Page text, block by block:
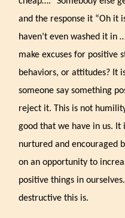
and the response it “Oh it
haven’t even washed it in
make excuses for positive
behaviors, or attitudes? It
someone say something
reject it. This is not
good that we have in us.
nurtured and encouraged
on an opportunity to
positive things in ourselves.
destructive this is.